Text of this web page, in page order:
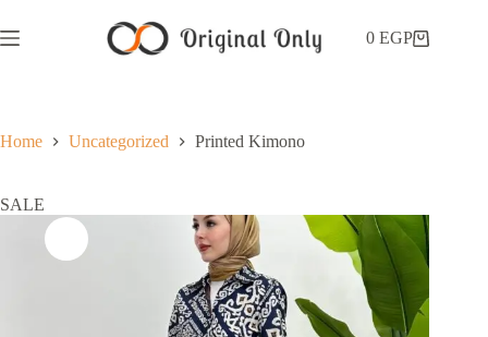
0EGP
Home Uncategorized Printed Kimono
SALE